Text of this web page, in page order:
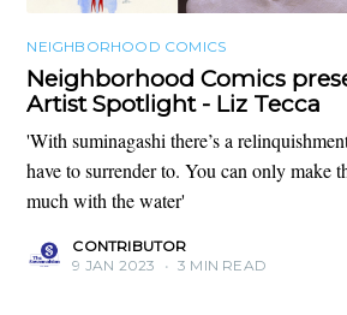
NEIGHBORHOOD COMICS
Neighborhood Comics
Artist Spotlight - Liz Tecca
'With suminagashi there’s a
have to surrender to. You can only make
much with the water'
CONTRIBUTOR
9 JAN 2023
• 3 MIN READ